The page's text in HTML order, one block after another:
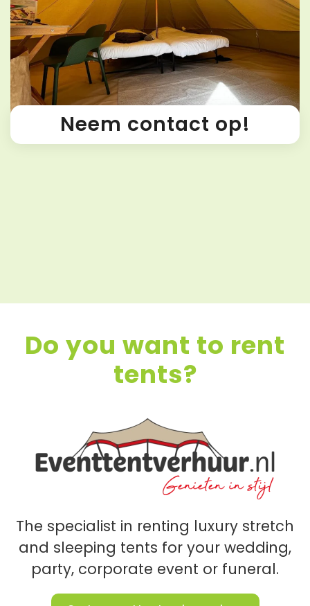
Neem contact op!
Do you want to rent
tents?
The specialist in renting luxury stretch
and sleeping tents for your wedding,
party, corporate event or funeral.